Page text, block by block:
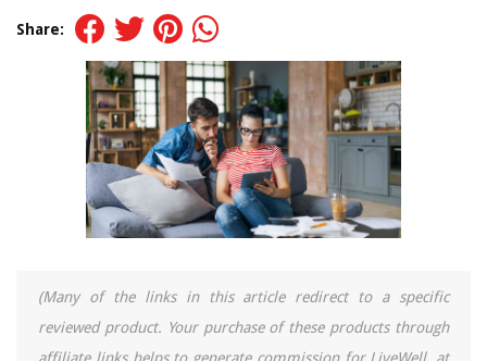
Share:
(Many of the links in this article redirect to a specific
reviewed product. Your purchase of these products through